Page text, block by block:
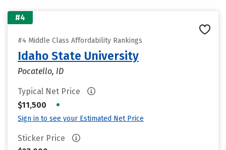
#4
#4 Middle Class Affordability Rankings
Idaho State University
Pocatello, ID
Typical Net Price
$11,500
•
Sign in to see your Estimated Net Price
Sticker Price